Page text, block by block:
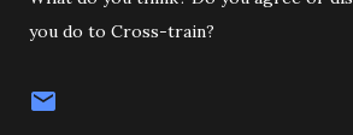
you do to Cross-train?